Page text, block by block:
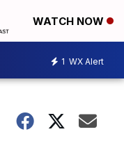
WATCH NOW
1 WX Alert